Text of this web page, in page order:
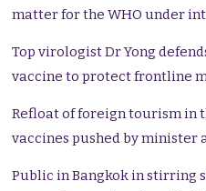
matter for the WHO under
Top virologist Dr Yong
vaccine to protect frontline
Refloat of foreign tourism in
vaccines pushed by minister
Public in Bangkok in stirring